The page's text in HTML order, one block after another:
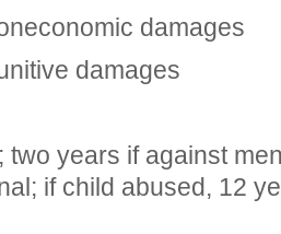
damages
damages
two years if against
if child abused, 12